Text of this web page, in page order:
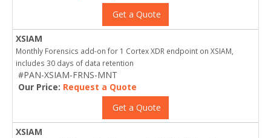
Get a Quote
XSIAM
Monthly Forensics add-on for 1 Cortex XDR endpoint on XSIAM,
includes 30 days of data retention
#PAN-XSIAM-FRNS-MNT
Our Price: Request a Quote
Get a Quote
XSIAM